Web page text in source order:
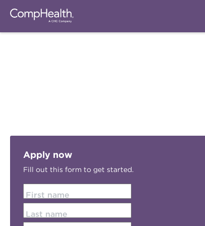
Apply now
Fill out this form to get started.
First name
Last name